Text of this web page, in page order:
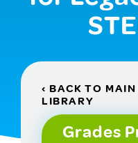
‹ BACK TO
LIBRARY
Grades